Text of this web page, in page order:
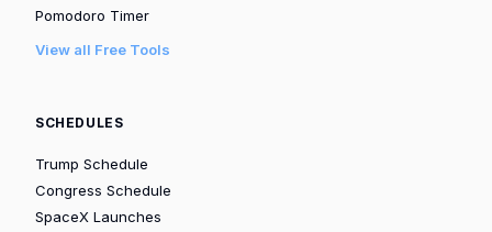
Pomodoro Timer
View all Free Tools
SCHEDULES
Trump Schedule
Congress Schedule
SpaceX Launches